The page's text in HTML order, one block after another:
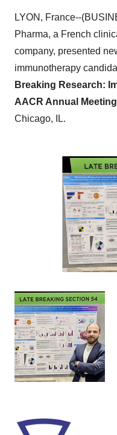
LYON, France--
Pharma, a French
company, presented
immunotherapy
Breaking Research:
AACR Annual
Chicago, IL.